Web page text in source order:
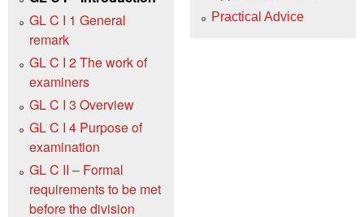
GL C I 1 General
remark
GL C I 2 The work of
examiners
GL C I 3 Overview
GL C I 4 Purpose of
examination
GL C II – Formal
requirements to be met
before the division
Practical Advice